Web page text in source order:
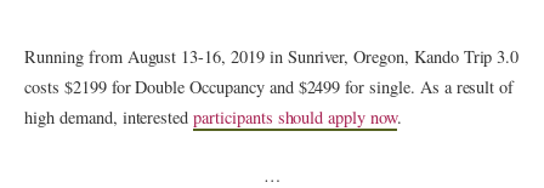
Running from August 13-16, 2019 in Sunriver, Oregon, Kando Trip 3.0
costs $2199 for Double Occupancy and $2499 for single. As a result of
high demand, interestedparticipants should apply now.
…